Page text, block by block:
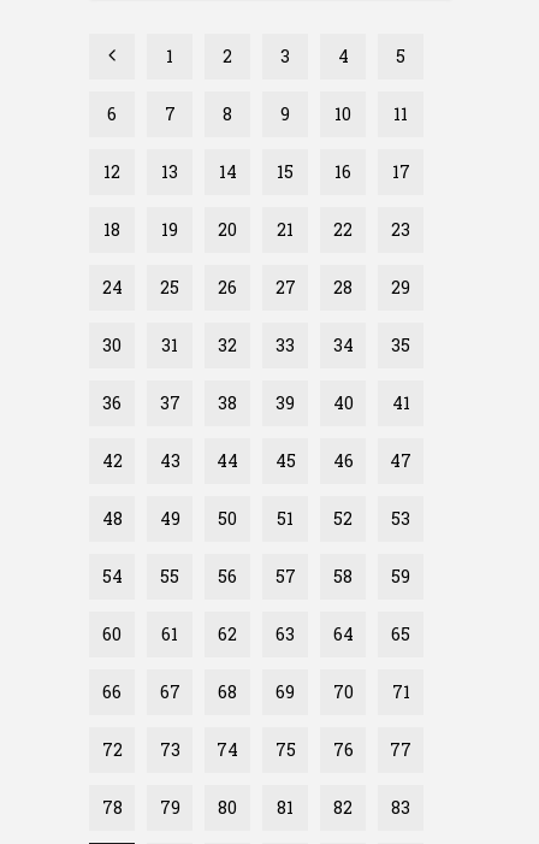
1 2 3 4 5
6 7 8 9 10 11
12 13 14 15 16 17
18 19 20 21 22 23
24 25 26 27 28 29
30 31 32 33 34 35
36 37 38 39 40 41
42 43 44 45 46 47
48 49 50 51 52 53
54 55 56 57 58 59
60 61 62 63 64 65
66 67 68 69 70 71
72 73 74 75 76 77
78 79 80 81 82 83